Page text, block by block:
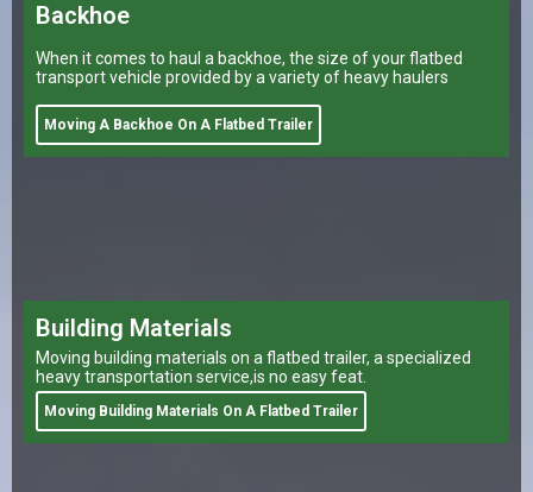
Backhoe
When it comes to haul a backhoe, the size of your flatbed
transport vehicle provided by a variety of heavy haulers
Moving A Backhoe On A Flatbed Trailer
Building Materials
Moving building materials on a flatbed trailer, a specialized
heavy transportation service,is no easy feat.
Moving Building Materials On A Flatbed Trailer